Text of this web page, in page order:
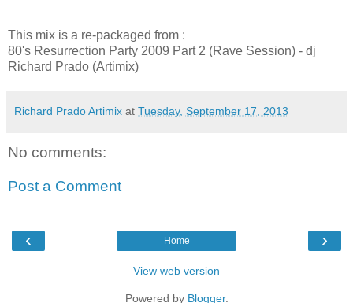
This mix is a re-packaged from :
80's Resurrection Party 2009 Part 2 (Rave Session) - dj
Richard Prado (Artimix)
Richard Prado Artimix at Tuesday, September 17, 2013
No comments:
Post a Comment
‹ ›
Home
View web version
Powered by Blogger.